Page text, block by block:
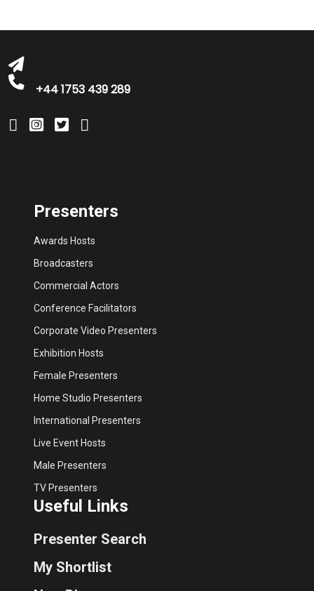
+44 1753 439 289
Presenters
Awards Hosts
Broadcasters
Commercial Actors
Conference Facilitators
Corporate Video Presenters
Exhibition Hosts
Female Presenters
Home Studio Presenters
International Presenters
Live Event Hosts
Male Presenters
TV Presenters
Useful Links
Presenter Search
My Shortlist